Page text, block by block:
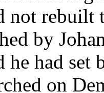
not
by
he had set
on